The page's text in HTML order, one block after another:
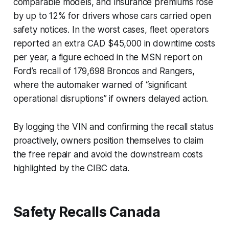
by up to 12% for drivers whose cars carried open
safety notices. In the worst cases, fleet operators
reported an extra CAD $45,000 in downtime costs
per year, a figure echoed in the MSN report on
Ford’s recall of 179,698 Broncos and Rangers,
where the automaker warned of “significant
operational disruptions” if owners delayed action.
By logging the VIN and confirming the recall status
proactively, owners position themselves to claim
the free repair and avoid the downstream costs
highlighted by the CIBC data.
Safety Recalls Canada